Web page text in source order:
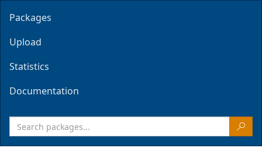
Packages
Upload
Statistics
Documentation